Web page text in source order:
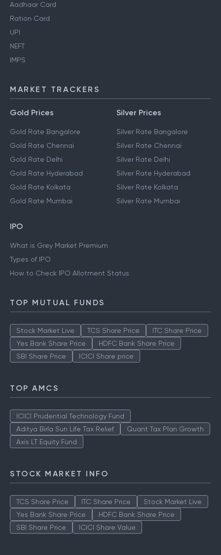
Aadhaar Card
Ration Card
UPI
NEFT
IMPS
MARKET TRACKERS
Gold Prices
Gold Rate Bangalore
Gold Rate Chennai
Gold Rate Delhi
Gold Rate Hyderabad
Gold Rate Kolkata
Gold Rate Mumbai
Silver Prices
Silver Rate Bangalore
Silver Rate Chennai
Silver Rate Delhi
Silver Rate Hyderabad
Silver Rate Kolkata
Silver Rate Mumbai
IPO
What is Grey Market Premium
Types of IPO
How to Check IPO Allotment Status
TOP MUTUAL FUNDS
Stock Market Live TCS Share Price
ITC Share Price
Yes Bank Share Price
HDFC Bank Share Price
SBI Share Price
ICICI Share price
TOP AMCS
ICICI Prudential Technology Fund
Aditya Birla Sun Life Tax Relief
Quant Tax Plan Growth
Axis LT Equity Fund
STOCK MARKET INFO
TCS Share Price ITC Share Price
Stock Market Live
Yes Bank Share Price
HDFC Bank Share Price
SBI Share Price
ICICI Share Value